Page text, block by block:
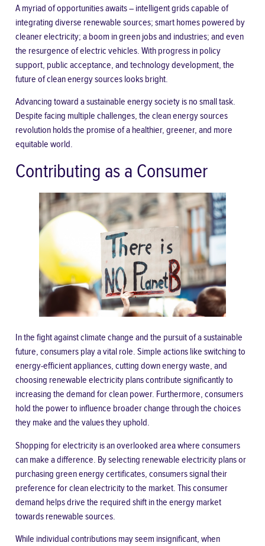
A myriad of opportunities awaits – intelligent grids capable of
integrating diverse renewable sources; smart homes powered by
cleaner electricity; a boom in green jobs and industries; and even
the resurgence of electric vehicles. With progress in policy
support, public acceptance, and technology development, the
future of clean energy sources looks bright.
Advancing toward a sustainable energy society is no small task.
Despite facing multiple challenges, the clean energy sources
revolution holds the promise of a healthier, greener, and more
equitable world.
Contributing as a Consumer
In the fight against climate change and the pursuit of a sustainable
future, consumers play a vital role. Simple actions like switching to
energy-efficient appliances, cutting down energy waste, and
choosing renewable electricity plans contribute significantly to
increasing the demand for clean power. Furthermore, consumers
hold the power to influence broader change through the choices
they make and the values they uphold.
Shopping for electricity is an overlooked area where consumers
can make a difference. By selecting renewable electricity plans or
purchasing green energy certificates, consumers signal their
preference for clean electricity to the market. This consumer
demand helps drive the required shift in the energy market
towards renewable sources.
While individual contributions may seem insignificant, when